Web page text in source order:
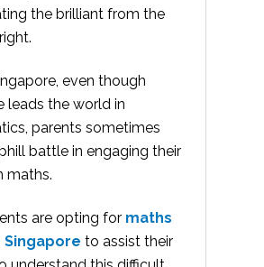
the brilliant from the
even though
leads the world in
parents sometimes
battle in engaging their
maths.
are opting for maths
Singapore to assist their